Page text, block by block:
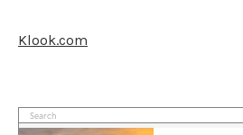
Klook.com